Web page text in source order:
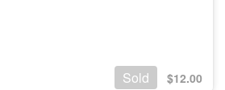
Sold $12.00